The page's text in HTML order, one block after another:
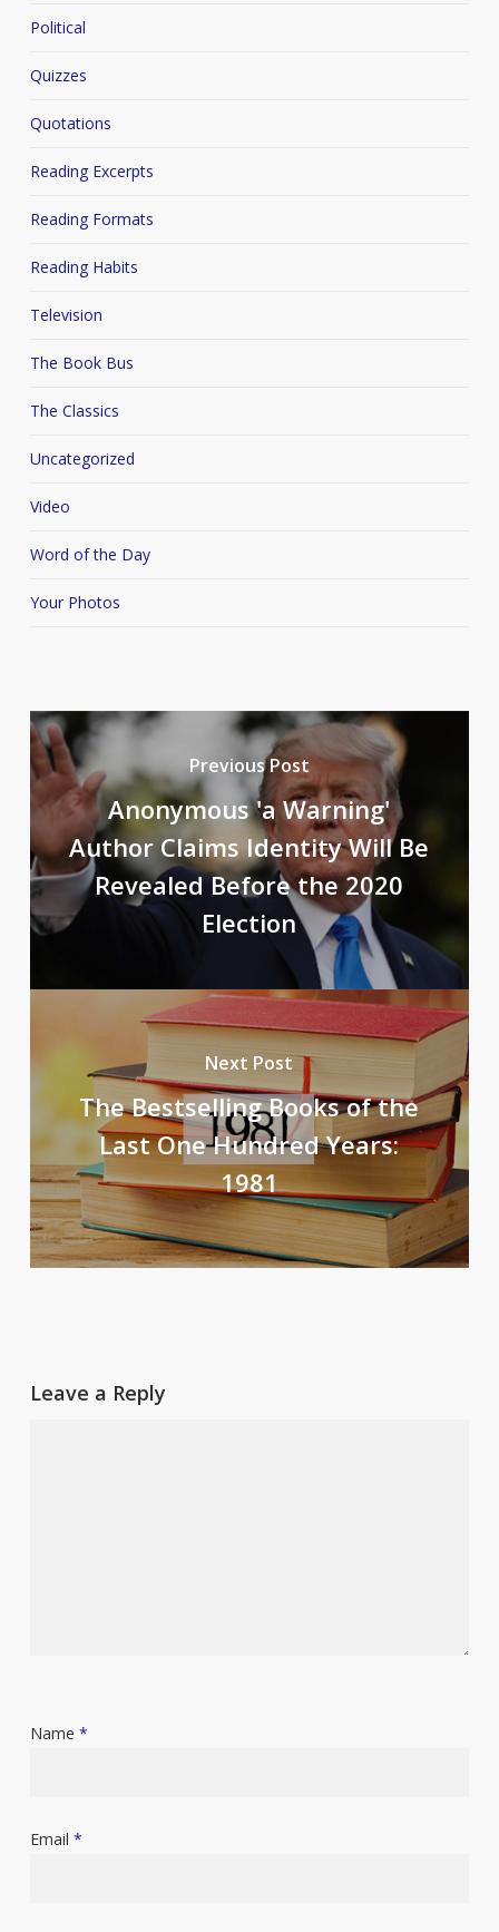
Political
Quizzes
Quotations
Reading Excerpts
Reading Formats
Reading Habits
Television
The Book Bus
The Classics
Uncategorized
Video
Word of the Day
Your Photos
Previous Post
Anonymous 'a Warning'
Author Claims Identity Will Be
Revealed Before the 2020
Election
Next Post
The Bestselling Books of the
Last One Hundred Years:
1981
Leave a Reply
Name *
Email *